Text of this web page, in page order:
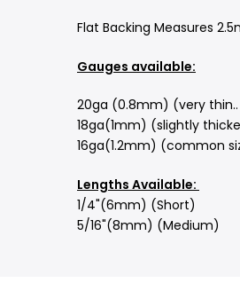
Flat Backing Measures
Gauges available:
20ga (0.8mm) (very
18ga(1mm) (slightly
16ga(1.2mm) (common
Lengths Available:
1/4"(6mm) (Short)
5/16"(8mm) (Medium)